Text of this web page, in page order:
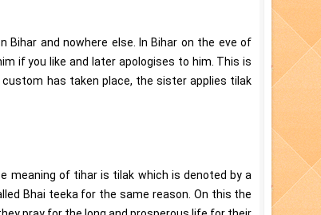
and nowhere else. In Bihar on the eve of
if you like and later apologises to him. This is
has taken place, the sister applies tilak
meaning of tihar is tilak which is denoted by a
Bhai teeka for the same reason. On this the